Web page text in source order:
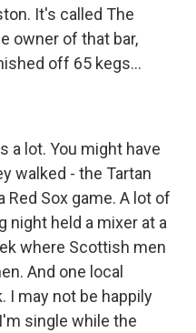
It's called The
owner of that bar,
off 65 kegs...
a lot. You might have
walked - the Tartan
Sox game. A lot of
night held a mixer at a
where Scottish men
And one local
I may not be happily
single while the